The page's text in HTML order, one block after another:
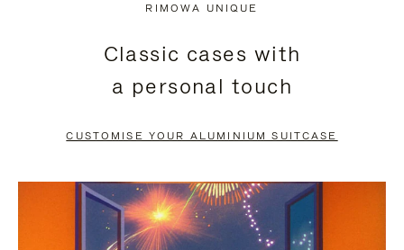
PRESS
PAUSE
PRESS
TO
UNMUTE
RIMOWA UNIQUE
Classic cases with
a personal touch
CUSTOMISE YOUR ALUMINIUM SUITCASE